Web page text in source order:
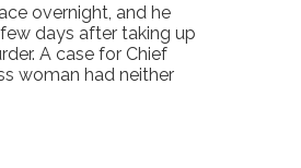
overnight, and he
days after taking up
A case for Chief
woman had neither